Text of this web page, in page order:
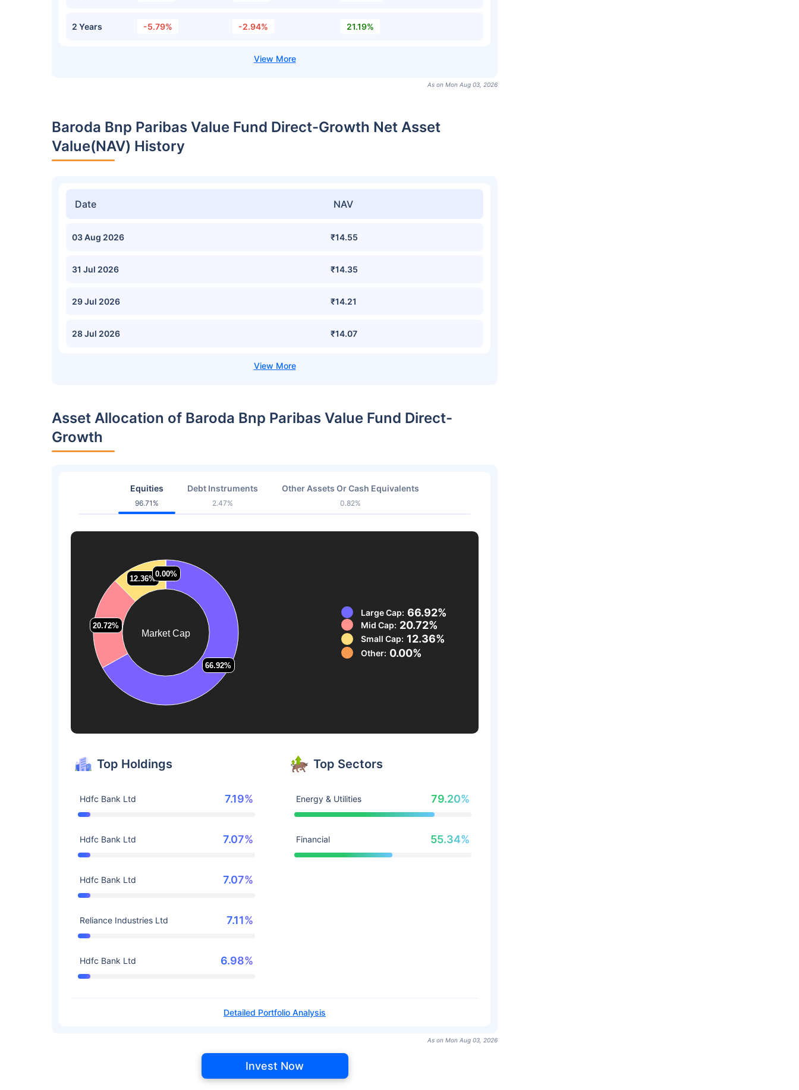
2 Years -5.79% -2.94% 21.19%
As on Mon Aug 03, 2026
Baroda Bnp Paribas Value Fund Direct-Growth Net Asset
Value(NAV) History
Date NAV
03 Aug 2026 ₹14.55
31 Jul 2026 ₹14.35
29 Jul 2026 ₹14.21
28 Jul 2026 ₹14.07
Asset Allocation of Baroda Bnp Paribas Value Fund Direct-
Growth
Equities
96.71%
Debt Instruments
2.47%
Other Assets Or Cash Equivalents
0.82%
Market Cap
66.92%
66.92%
20.72%
20.72%
12.36%
12.36%
0.00%
0.00%
Large Cap: 66.92%
Mid Cap: 20.72%
Small Cap: 12.36%
Other: 0.00%
Top Holdings
Hdfc Bank Ltd 7.19%
Hdfc Bank Ltd 7.07%
Hdfc Bank Ltd 7.07%
Reliance Industries Ltd 7.11%
Hdfc Bank Ltd 6.98%
Top Sectors
Energy & Utilities 79.20%
Financial 55.34%
Detailed Portfolio Analysis
As on Mon Aug 03, 2026
Invest Now